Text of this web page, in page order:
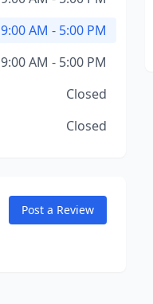
9:00 AM - 5:00 PM
9:00 AM - 5:00 PM
Closed
Closed
Post a Review